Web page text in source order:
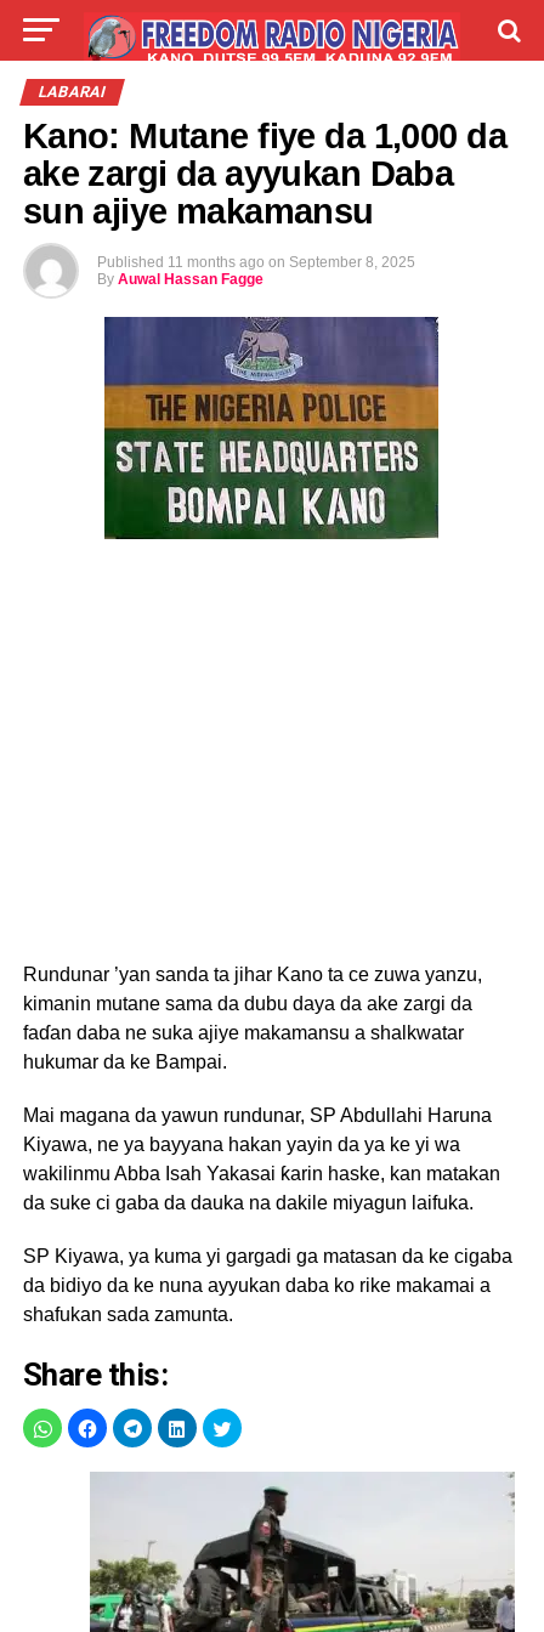
LIVE
LABARAI
Kano: Mutane fiye da 1,000 da
ake zargi da ayyukan Daba
sun ajiye makamansu
Published 11 months ago on September 8, 2025
By Auwal Hassan Fagge
Rundunar ’yan sanda ta jihar Kano ta ce zuwa yanzu,
kimanin mutane sama da dubu daya da ake zargi da
faɗan daba ne suka ajiye makamansu a shalkwatar
hukumar da ke Bampai.
Mai magana da yawun rundunar, SP Abdullahi Haruna
Kiyawa, ne ya bayyana hakan yayin da ya ke yi wa
wakilinmu Abba Isah Yakasai ƙarin haske, kan matakan
da suke ci gaba da dauka na dakile miyagun laifuka.
SP Kiyawa, ya kuma yi gargadi ga matasan da ke cigaba
da bidiyo da ke nuna ayyukan daba ko rike makamai a
shafukan sada zamunta.
Share this: